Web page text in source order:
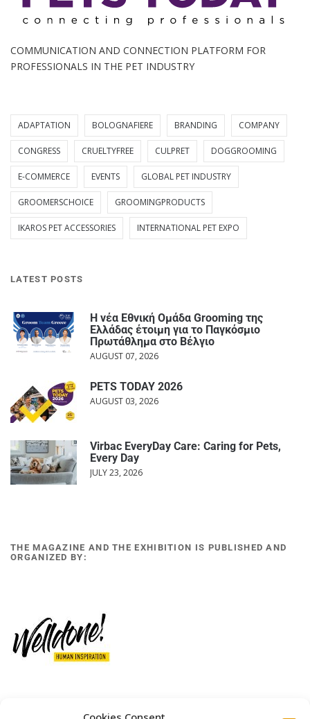
COMMUNICATION AND CONNECTION PLATFORM FOR
PROFESSIONALS IN THE PET INDUSTRY
ADAPTATION BOLOGNAFIERE BRANDING COMPANY
CONGRESS CRUELTYFREE CULPRET DOGGROOMING
E-COMMERCE EVENTS GLOBAL PET INDUSTRY
GROOMERSCHOICE GROOMINGPRODUCTS
IKAROS PET ACCESSORIES INTERNATIONAL PET EXPO
LATEST POSTS
Η νέα Εθνική Ομάδα Grooming της
Ελλάδας έτοιμη για το Παγκόσμιο
Πρωτάθλημα στο Βέλγιο
AUGUST 07, 2026
PETS TODAY 2026
AUGUST 03, 2026
Virbac EveryDay Care: Caring for Pets,
Every Day
JULY 23, 2026
THE MAGAZINE AND THE EXHIBITION IS PUBLISHED AND
ORGANIZED BY:
12 GOBINO STREET AND 7 GOUZELI STREET, 11476, ATHENS